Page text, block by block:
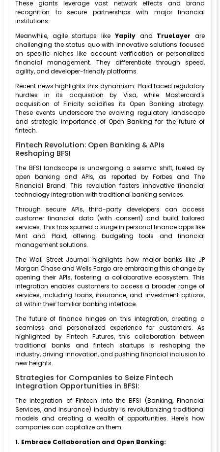
These giants leverage vast network effects and brand
recognition to secure partnerships with major financial
institutions.
Meanwhile, agile startups like Yapilyand TrueLayer are
challenging the status quo with innovative solutions focused
on specific niches like account verification or personalized
financial management. They differentiate through speed,
agility, and developer-friendly platforms.
Recent news highlights this dynamism: Plaid faced regulatory
hurdles in its acquisition by Visa, while Mastercard's
acquisition of Finicity solidifies its Open Banking strategy.
These events underscore the evolving regulatory landscape
and strategic importance of Open Banking for the future of
fintech.
Fintech Revolution: Open Banking & APIs
Reshaping BFSI
The BFSI landscape is undergoing a seismic shift, fueled by
open banking and APIs, as reported by Forbes and The
Financial Brand. This revolution fosters innovative financial
technology integration with traditional banking services.
Through secure APIs, third-party developers can access
customer financial data (with consent) and build tailored
services. This has spurred a surge in personal finance apps like
Mint and Plaid, offering budgeting tools and financial
management solutions.
The Wall Street Journal highlights how major banks like JP
Morgan Chase and Wells Fargo are embracing this change by
opening their APIs, fostering a collaborative ecosystem. This
integration enables customers to access a broader range of
services, including loans, insurance, and investment options,
all within their familiar banking interface.
The future of finance hinges on this integration, creating a
seamless and personalized experience for customers. As
highlighted by Fintech Futures, this collaboration between
traditional banks and fintech startups is reshaping the
industry, driving innovation, and pushing financial inclusion to
new heights.
Strategies for Companies to Seize Fintech
Integration Opportunities in BFSI:
The integration of Fintech into the BFSI (Banking, Financial
Services, and Insurance) industry is revolutionizing traditional
models and creating a wealth of opportunities. Here's how
companies can capitalize on them:
1. Embrace Collaboration and Open Banking: